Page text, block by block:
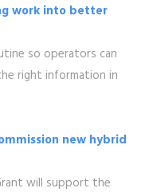
work into better
so operators can
right information in
new hybrid
will support the